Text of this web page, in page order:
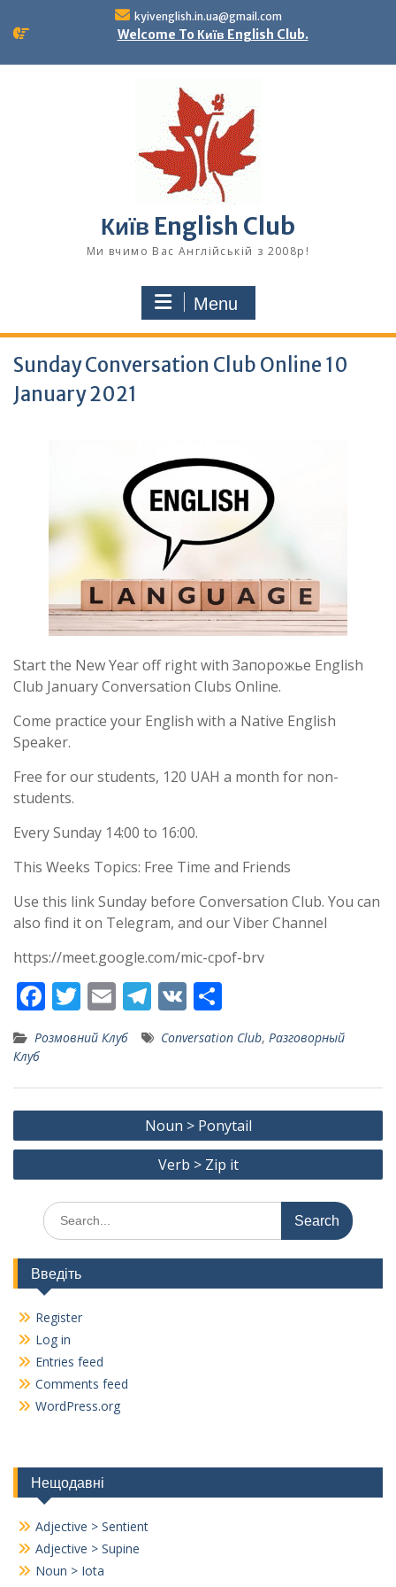
kyivenglish.in.ua@gmail.com
Welcome To Київ English Club.
Київ English Club
Ми вчимо Вас Англійській з 2008р!
Menu
Sunday Conversation Club Online 10
January 2021
Start the New Year off right with Запорожье English
Club January Conversation Clubs Online.
Come practice your English with a Native English
Speaker.
Free for our students, 120 UAH a month for non-
students.
Every Sunday 14:00 to 16:00.
This Weeks Topics: Free Time and Friends
Use this link Sunday before Conversation Club. You can
also find it on Telegram, and our Viber Channel
https://meet.google.com/mic-cpof-brv
F
e
b
o
o
T
w
itt
er
E
m
ai
l
T
el
e
gr
a
m
V
h
ar
e
Розмовний Клуб Conversation Club, Разговорный
Клуб
Post
navigation
Noun > Ponytail
Verb > Zip it
Search
for:
Введіть
Register
Log in
Entries feed
Comments feed
WordPress.org
Нещодавні
Adjective > Sentient
Adjective > Supine
Noun > Iota